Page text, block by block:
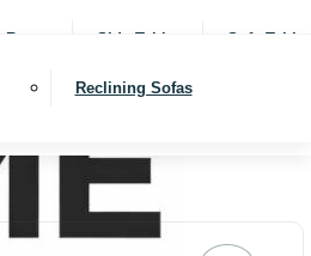
Rugs Side Tables Sofa
Reclining Sofas